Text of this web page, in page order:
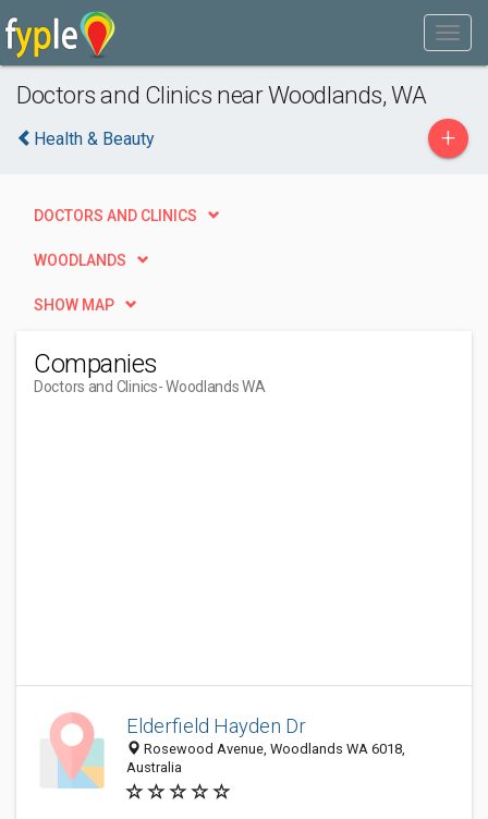
Doctors and Clinics near Woodlands, WA
Health & Beauty +
DOCTORS AND CLINICS
WOODLANDS
SHOW MAP
Companies
Doctors and Clinics- Woodlands WA
Elderfield Hayden Dr
Rosewood Avenue, Woodlands WA 6018,
Australia